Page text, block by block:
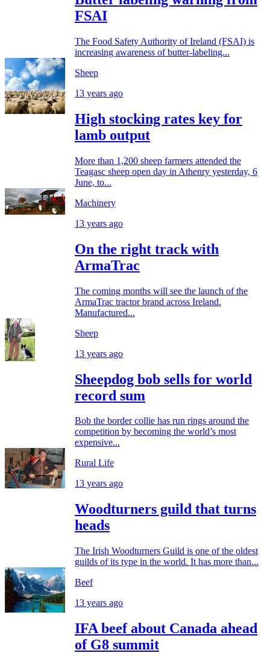
FSAI
The Food Safety Authority of Ireland (FSAI) is
increasing awareness of butter-labeling...
Sheep
13 years ago
High stocking rates key for
lamb output
More than 1,200 sheep farmers attended the
Teagasc sheep open day in Athenry yesterday, 6
June, to...
Machinery
13 years ago
On the right track with
ArmaTrac
The coming months will see the launch of the
ArmaTrac tractor brand across Ireland.
Manufactured...
Sheep
13 years ago
Sheepdog bob sells for world
record sum
Bob the border collie has run rings around the
competition by becoming the world’s most
expensive...
Rural Life
13 years ago
Woodturners guild that turns
heads
The Irish Woodturners Guild is one of the oldest
guilds of its type in the world. It has more than...
Beef
13 years ago
IFA beef about Canada ahead
of G8 summit